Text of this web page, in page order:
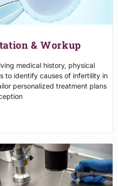
& Workup
medical history, physical
to identify causes of infertility in
personalized treatment plans